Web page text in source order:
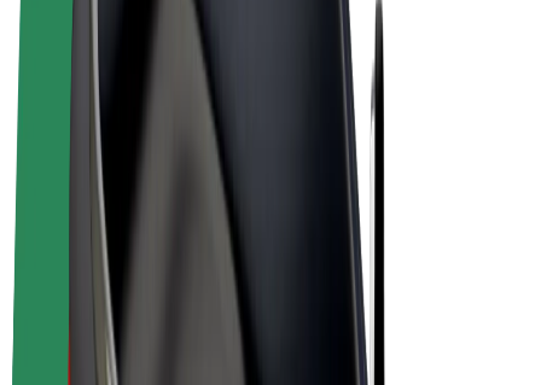
Bolt for Business
Bolt Plus
Earn with Bolt
Drivers